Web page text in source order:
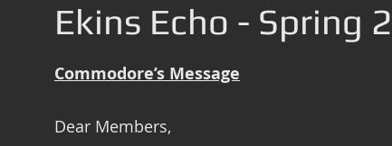
Ekins Echo - Spring
Commodore’s Message
Dear Members,